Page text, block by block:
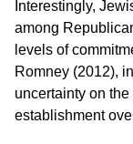
Interestingly,
among
levels of
Romney (2012),
uncertainty on
establishment